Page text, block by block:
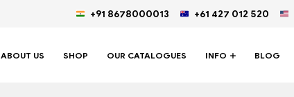
+91 8678000013 +61 427 012 520
ABOUT US SHOP OUR CATALOGUES INFO BLOG